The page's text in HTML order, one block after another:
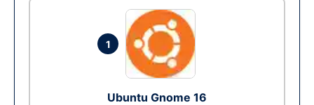
1
Ubuntu Gnome 16